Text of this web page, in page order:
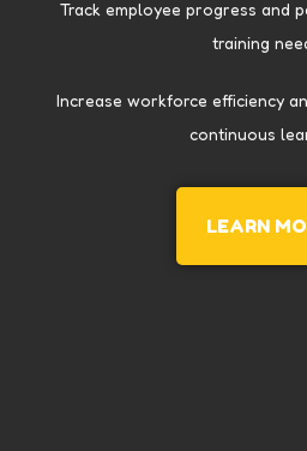
Track employee progress and
training
Increase workforce efficiency
continuous
LEARN